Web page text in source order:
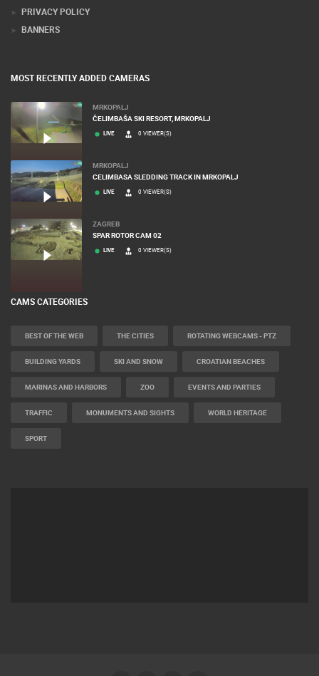
PRIVACY POLICY
BANNERS
MOST RECENTLY ADDED CAMERAS
MRKOPALJ
ČELIMBAŠA SKI RESORT, MRKOPALJ
LIVE 0 VIEWER(S)
MRKOPALJ
CELIMBASA SLEDDING TRACK IN MRKOPALJ
LIVE 0 VIEWER(S)
ZAGREB
SPAR ROTOR CAM 02
LIVE 0 VIEWER(S)
CAMS CATEGORIES
BEST OF THE WEB THE CITIES ROTATING WEBCAMS - PTZ
BUILDING YARDS SKI AND SNOW CROATIAN BEACHES
MARINAS AND HARBORS ZOO EVENTS AND PARTIES
TRAFFIC MONUMENTS AND SIGHTS WORLD HERITAGE
SPORT